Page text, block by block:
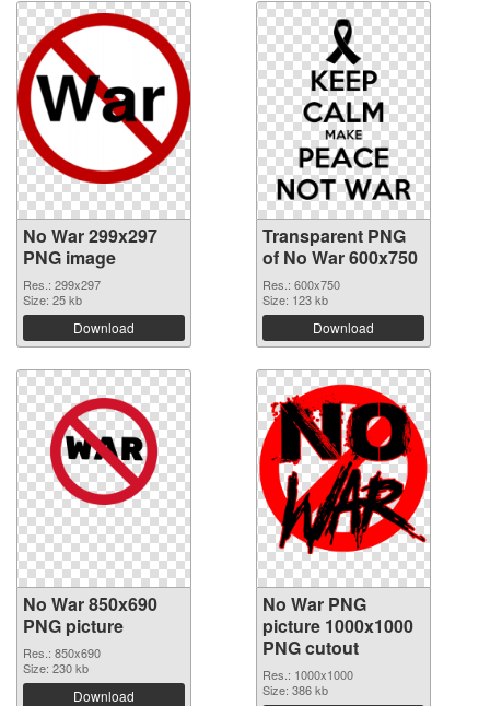
No War 299x297
PNG image
Res.: 299x297
Size: 25 kb
Download
Transparent PNG
of No War 600x750
Res.: 600x750
Size: 123 kb
Download
No War 850x690
PNG picture
Res.: 850x690
Size: 230 kb
Download
No War PNG
picture 1000x1000
PNG cutout
Res.: 1000x1000
Size: 386 kb